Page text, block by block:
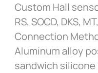
Custom Hall
RS, SOCD, DKS,
Connection
Aluminum alloy
sandwich